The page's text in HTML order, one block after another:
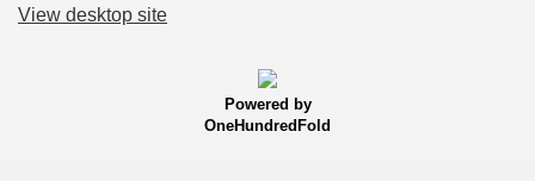
View desktop site
Powered by
OneHundredFold